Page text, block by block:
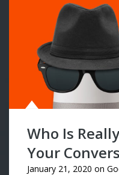
Who Is
Your
January 21, 2020 on